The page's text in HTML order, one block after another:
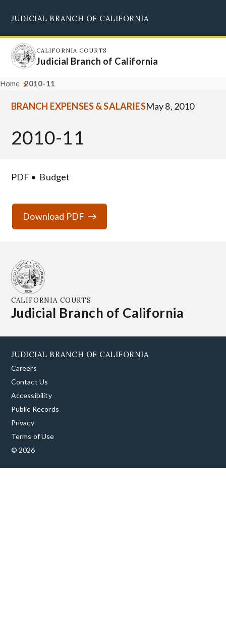
main
content
JUDICIAL BRANCH OF CALIFORNIA
CALIFORNIA COURTS
Judicial Branch of California
Home 2010-11
BRANCH EXPENSES & SALARIESMay 8, 2010
2010-11
PDF Budget
Download PDF
CALIFORNIA COURTS
Judicial Branch of California
JUDICIAL BRANCH OF CALIFORNIA
Careers
Contact Us
Accessibility
Public Records
Privacy
Terms of Use
© 2026